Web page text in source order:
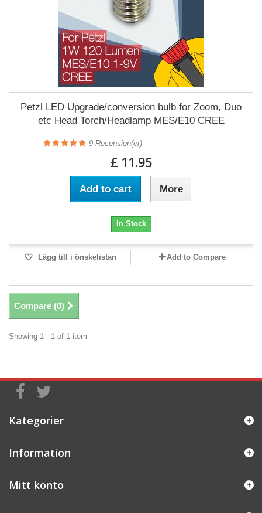
Petzl LED Upgrade/conversion bulb for Zoom, Duo
etc Head Torch/Headlamp MES/E10 CREE
9 Recension(er)
£ 11.95
Add to cart More
In Stock
Lägg till i önskelistan Add to Compare
Compare (0)
Showing 1 - 1 of 1 item
Kategorier
Information
Mitt konto